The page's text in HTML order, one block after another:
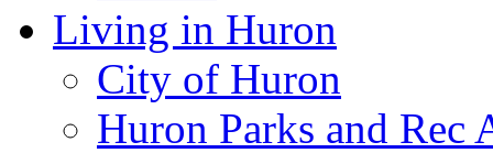
Living in Huron
City of Huron
Huron Parks and